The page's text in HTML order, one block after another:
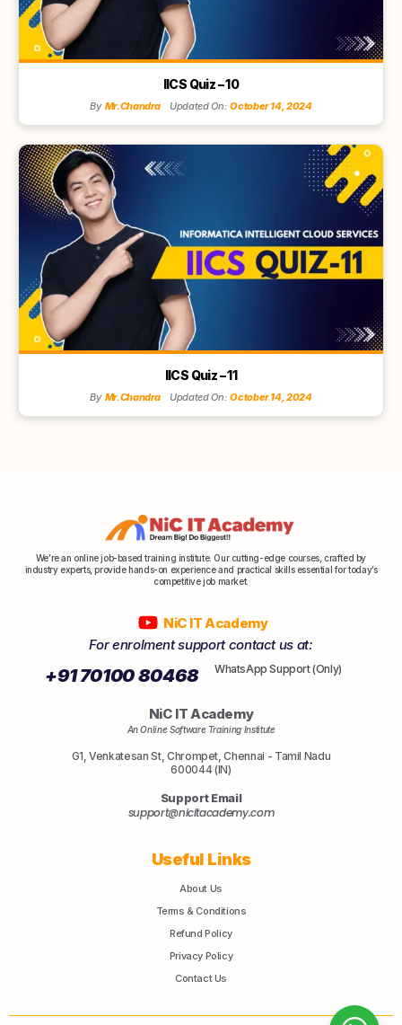
IICS Quiz – 10
By Mr.Chandra Updated On: October 14, 2024
IICS Quiz – 11
By Mr.Chandra Updated On: October 14, 2024
We’re an online job-based training institute. Our cutting-edge courses, crafted by
industry experts, provide hands-on experience and practical skills essential for today’s
competitive job market.
NiC IT Academy
For enrolment support contact us at:
+91 70100 80468 WhatsApp Support (Only)
NiC IT Academy
An Online Software Training Institute
G1, Venkatesan St, Chrompet, Chennai - Tamil Nadu
600044 (IN)
Support Email
support@nicitacademy.com
Useful Links
About Us
Terms & Conditions
Refund Policy
Privacy Policy
Contact Us